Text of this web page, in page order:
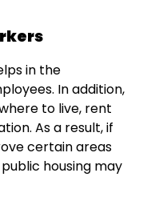
in the
In addition,
to live, rent
As a result, if
certain areas
housing may